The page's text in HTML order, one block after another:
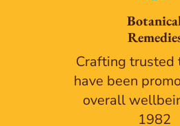
Crafting trusted
have been
overall
1982